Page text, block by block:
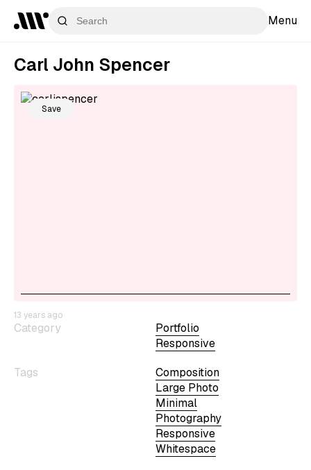
Menu
Category
Portfolio
Responsive
Tags
Composition
Large Photo
Minimal
Photography
Responsive
Whitespace
Carl John Spencer
Save
13 years ago